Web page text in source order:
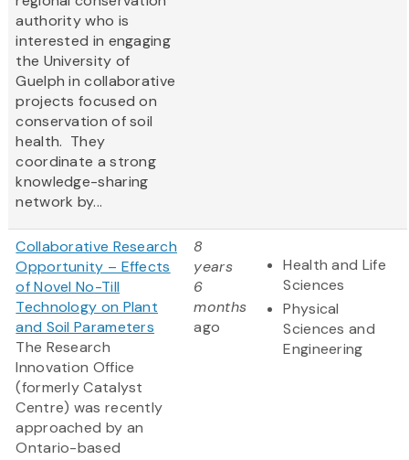
authority who is
interested in engaging
the University of
Guelph in collaborative
projects focused on
conservation of soil
health. They
coordinate a strong
knowledge-sharing
network by...
Collaborative Research
Opportunity – Effects
of Novel No-Till
Technology on Plant
and Soil Parameters
The Research
Innovation Office
(formerly Catalyst
Centre) was recently
approached by an
Ontario-based
8
years
6
months
ago
Health and Life
Sciences
Physical
Sciences and
Engineering